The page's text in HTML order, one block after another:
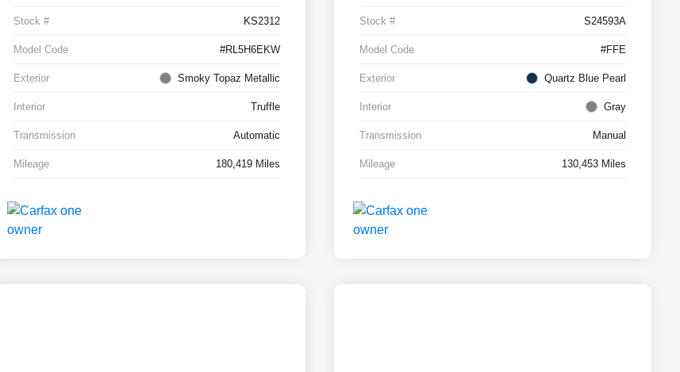
Stock # KS2312
Model Code #RL5H6EKW
Exterior Smoky Topaz Metallic
Interior Truffle
Transmission Automatic
Mileage 180,419 Miles
Stock # S24593A
Model Code #FFE
Exterior Quartz Blue Pearl
Interior Gray
Transmission Manual
Mileage 130,453 Miles